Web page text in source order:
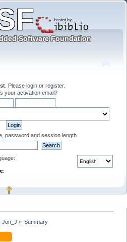
. Please login or register.
your activation email?
password and session length
Jon_J » Summary